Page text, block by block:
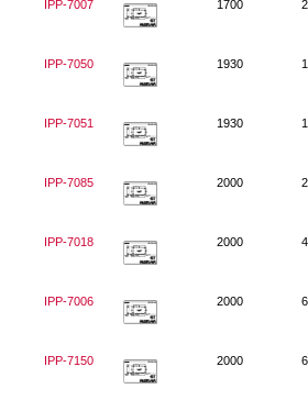
IPP-7007 1700
IPP-7050 1930
IPP-7051 1930
IPP-7085 2000
IPP-7018 2000
IPP-7006 2000
IPP-7150 2000